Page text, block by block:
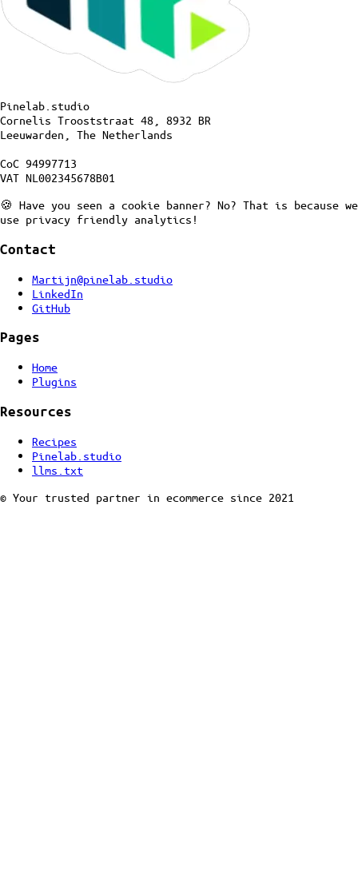
Pinelab.studio
Cornelis Trooststraat 48, 8932 BR
Leeuwarden, The Netherlands
CoC 94997713
VAT NL002345678B01
🍪 Have you seen a cookie banner? No? That is because we
use privacy friendly analytics!
Contact
Martijn@pinelab.studio
LinkedIn
GitHub
Pages
Home
Plugins
Resources
Recipes
Pinelab.studio
llms.txt
© Your trusted partner in ecommerce since 2021